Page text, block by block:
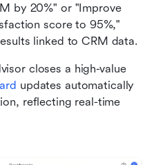
by 20%" or "Improve
score to 95%,"
linked to CRM data.
closes a high-value
updates automatically
reflecting real-time